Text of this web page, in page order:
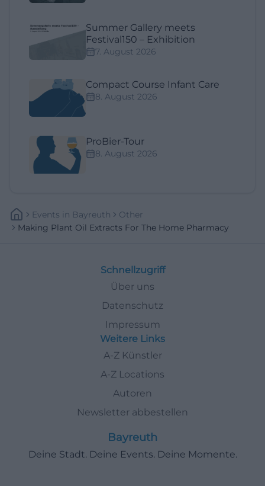
Summer Gallery meets
Festival150 – Exhibition
7. August 2026
Compact Course Infant Care
8. August 2026
ProBier-Tour
8. August 2026
Events In Bayreuth
Other
Making Plant Oil Extracts For The Home Pharmacy
Schnellzugriff
Über uns
Datenschutz
Impressum
Weitere Links
A-Z Künstler
A-Z Locations
Autoren
Newsletter abbestellen
Bayreuth
Deine Stadt. Deine Events. Deine Momente.